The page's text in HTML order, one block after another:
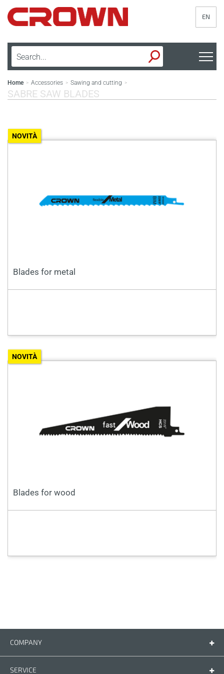
EN
Home > Accessories > Sawing and cutting >
SABRE SAW BLADES
NOVITÀ
Blades for metal
NOVITÀ
Blades for wood
COMPANY
SERVICE